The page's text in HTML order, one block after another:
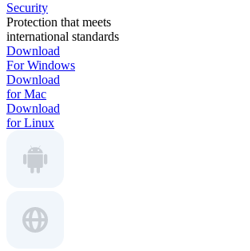
Security
Protection that meets
international standards
Download
For Windows
Download
for Mac
Download
for Linux